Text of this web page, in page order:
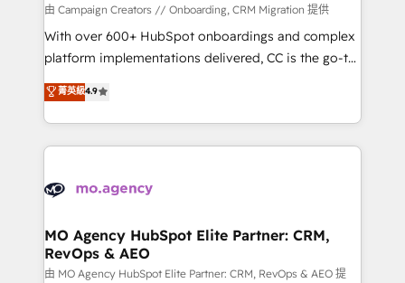
route to your revenue goals. We have successfully
supported over 500 organisations with HubSpot
implementation, optimisation, training, and
methodology will ensure that you receive the best
deployment experience possible. Whether you are
expertise to deliver the solutions you need.
由 Campaign Creators // Onboarding, CRM Migration 提供
With over 600+ HubSpot onboardings and complex
platform implementations delivered, CC is the go-to
Elite Solutions Partner for businesses ready to
migrate, replatform, and scale smarter. We specialize
in high-impact CRM and CMS migrations and
onboarding from platforms like Salesforce, NetSuite,
WordPress and legacy CRMs, turning fragmented
architectures that accelerate revenue operations and
performance. - Multi-object CRM migration, cleanup,
and implementation. - Pre-built and custom
菁英級4.9
MO Agency HubSpot Elite Partner: CRM,
RevOps & AEO
由 MO Agency HubSpot Elite Partner: CRM, RevOps & AEO 提